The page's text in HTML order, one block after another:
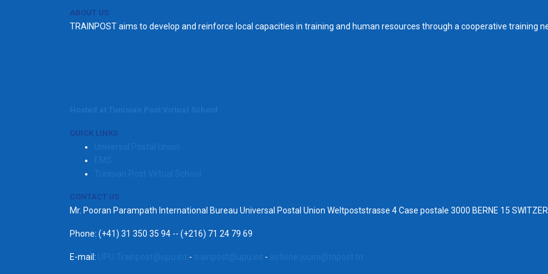
ABOUT US
TRAINPOST aims to develop and reinforce local capacities in training and human resources through a cooperative training
QUICK LINKS
CONTACT US
Mr. Pooran Parampath International Bureau Universal Postal Union Weltpoststrasse 4 Case postale 3000 BERNE 15
Phone: (+41) 31 350 35 94 -- (+216) 71 24 79 69
E-mail: - -